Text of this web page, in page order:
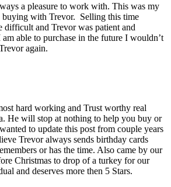
a pleasure to work with. This was my
buying with Trevor. Selling this time
difficult and Trevor was patient and
able to purchase in the future I wouldn’t
again.
hard working and Trust worthy real
He will stop at nothing to help you buy or
to update this post from couple years
Trevor always sends birthday cards
or has the time. Also came by our
Christmas to drop of a turkey for our
and deserves more then 5 Stars.